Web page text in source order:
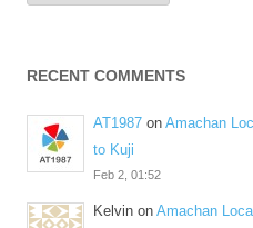
RECENT COMMENTS
AT1987 on Amachan
to Kuji
Feb 2, 01:52
Kelvin on Amachan